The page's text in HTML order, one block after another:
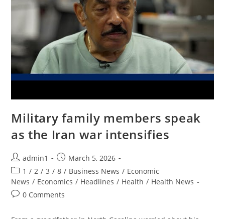
Military family members speak
as the Iran war intensifies
Post
author:
admin1
Post
published:
March 5, 2026
Post
category:
1 / 2 / 3 / 8 / Business News / Economic
News / Economics / Headlines / Health / Health News
Post0 Comments